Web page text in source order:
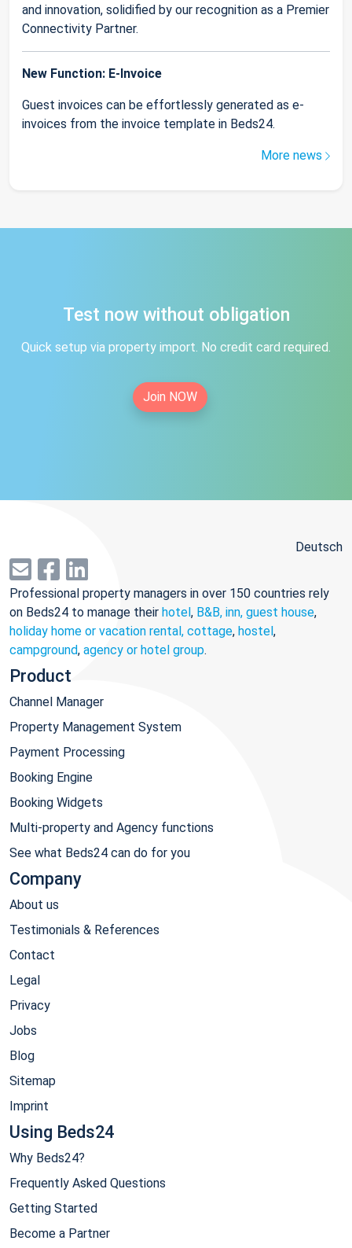
and innovation, solidified by our recognition as a Premier
Connectivity Partner.
New Function: E-Invoice
Guest invoices can be effortlessly generated as e-
invoices from the invoice template in Beds24.
More news
Test now without obligation
Quick setup via property import. No credit card required.
Join NOW
Deutsch
Professional property managers in over 150 countries rely
on Beds24 to manage their hotel, B&B, inn, guest house,
holiday home or vacation rental, cottage, hostel,
campground, agency or hotel group.
Product
Channel Manager
Property Management System
Payment Processing
Booking Engine
Booking Widgets
Multi-property and Agency functions
See what Beds24 can do for you
Company
About us
Testimonials & References
Contact
Legal
Privacy
Jobs
Blog
Sitemap
Imprint
Using Beds24
Why Beds24?
Frequently Asked Questions
Getting Started
Become a Partner